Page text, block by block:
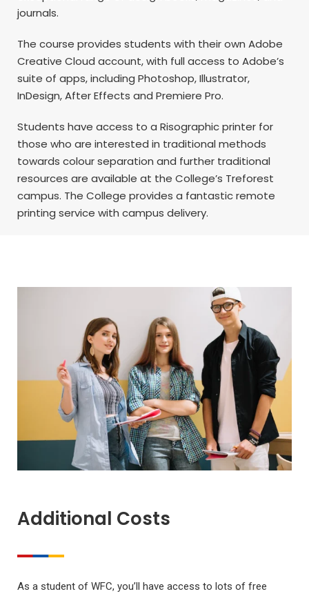
journals.
The course provides students with their own Adobe
Creative Cloud account, with full access to Adobe’s
suite of apps, including Photoshop, Illustrator,
InDesign, After Effects and Premiere Pro.
Students have access to a Risographic printer for
those who are interested in traditional methods
towards colour separation and further traditional
resources are available at the College’s Treforest
campus. The College provides a fantastic remote
printing service with campus delivery.
Additional Costs
As a student of WFC, you’ll have access to lots of free